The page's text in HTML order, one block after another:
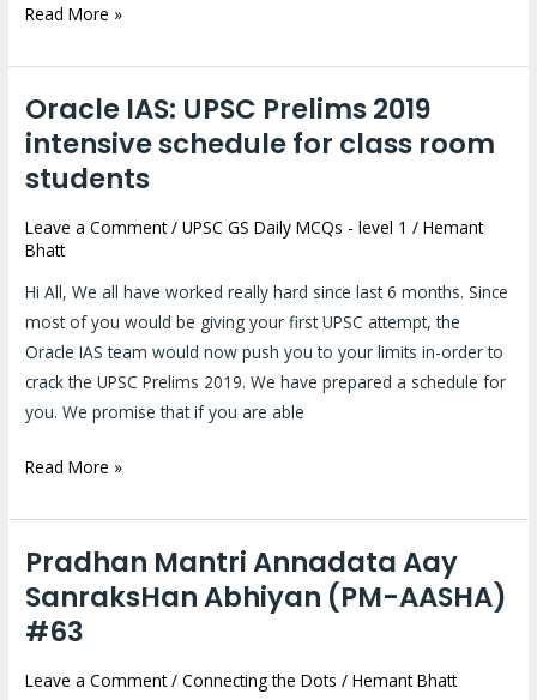
Read More »
Oracle IAS: UPSC Prelims 2019
intensive schedule for class room
students
Leave a Comment /UPSC GS Daily MCQs - level 1 /Hemant
Bhatt
Hi All, We all have worked really hard since last 6 months. Since
most of you would be giving your first UPSC attempt, the
Oracle IAS team would now push you to your limits in-order to
crack the UPSC Prelims 2019. We have prepared a schedule for
you. We promise that if you are able
Oracle
IAS:
UPSC
Prelims
2019
intensive
schedule
for
class
room
students
Read More »
Pradhan Mantri Annadata Aay
SanraksHan Abhiyan (PM-AASHA)
#63
Leave a Comment /Connecting the Dots /Hemant Bhatt
Pradhan
Mantri
Annadata
Aay
SanraksHan